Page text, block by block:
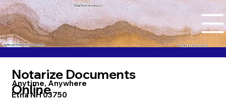
Tidal Trust Notary LLC
+1 (812) 252-1442
Ashley@tidaltrustnotary.com
Notarize Documents
Online
Anytime, Anywhere
Etna NH 03750